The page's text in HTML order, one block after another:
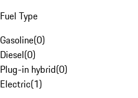
Fuel Type
Gasoline(0)
Diesel(0)
Plug-in hybrid(0)
Electric(1)